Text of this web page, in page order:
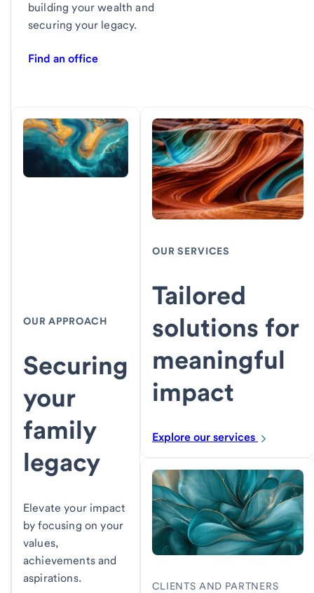
building your wealth and
securing your legacy.
Find an office
OUR APPROACH
Securing
your
family
legacy
Elevate your impact
by focusing on your
values,
achievements and
aspirations.
OUR SERVICES
Tailored
solutions for
meaningful
impact
Explore our services
CLIENTS AND PARTNERS